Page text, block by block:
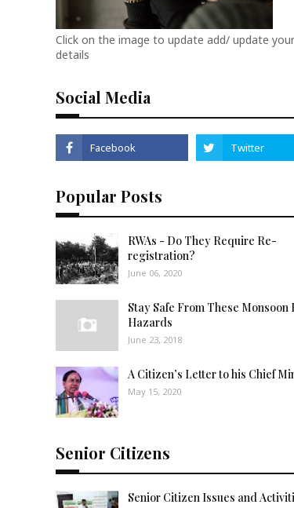
Click on the image to update add/ update your
details
Social Media
Popular Posts
RWAs - Do They Require Re-
registration?
June 06, 2020
Stay Safe From These Monsoon
Hazards
June 23, 2018
A Citizen’s Letter to his Chief
May 15, 2020
Senior Citizens
Senior Citizen Issues and